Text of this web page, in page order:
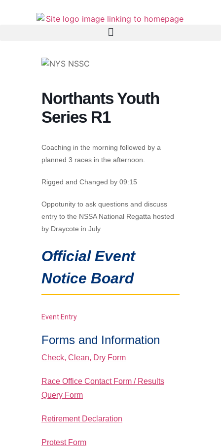
Northants Youth
Series R1
Coaching in the morning followed by a
planned 3 races in the afternoon.
Rigged and Changed by 09:15
Oppotunity to ask questions and discuss
entry to the NSSA National Regatta hosted
by Draycote in July
Official Event
Notice Board
Event Entry
Forms and Information
Check, Clean, Dry Form
Race Office Contact Form / Results
Query Form
Retirement Declaration
Protest Form